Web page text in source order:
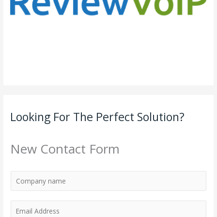
Looking For The Perfect Solution?
New Contact Form